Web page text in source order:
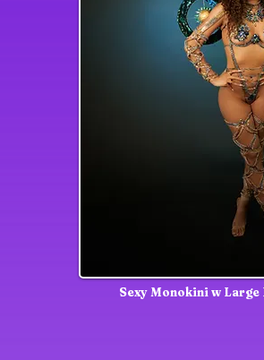
Sexy Monokini w